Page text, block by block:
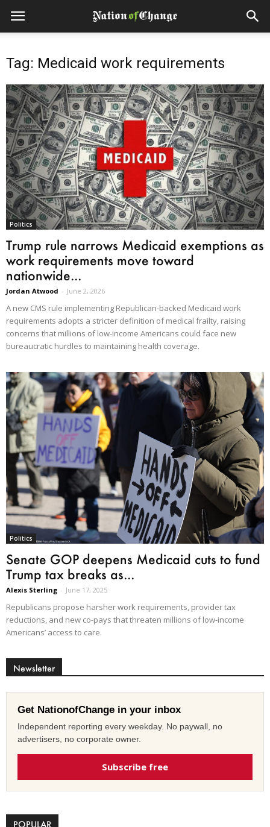
Tag: Medicaid work requirements
Politics
Trump rule narrows Medicaid exemptions as
work requirements move toward
nationwide...
Jordan Atwood - June 2, 2026
A new CMS rule implementing Republican-backed Medicaid work
requirements adopts a stricter definition of medical frailty, raising
concerns that millions of low-income Americans could face new
bureaucratic hurdles to maintaining health coverage.
Politics
Senate GOP deepens Medicaid cuts to fund
Trump tax breaks as...
Alexis Sterling - June 17, 2025
Republicans propose harsher work requirements, provider tax
reductions, and new co-pays that threaten millions of low-income
Americans’ access to care.
Newsletter
Get NationofChange in your inbox
Independent reporting every weekday. No paywall, no
advertisers, no corporate owner.
Subscribe free
POPULAR